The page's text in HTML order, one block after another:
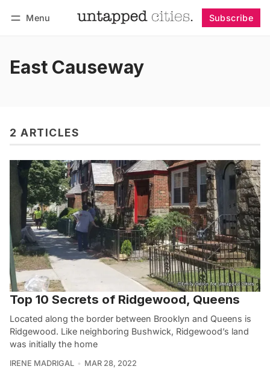
Menu Subscribe
East Causeway
2 ARTICLES
Top 10 Secrets of Ridgewood, Queens
Located along the border between Brooklyn and Queens is
Ridgewood. Like neighboring Bushwick, Ridgewood’s land
was initially the home
IRENE MADRIGAL MAR 28, 2022